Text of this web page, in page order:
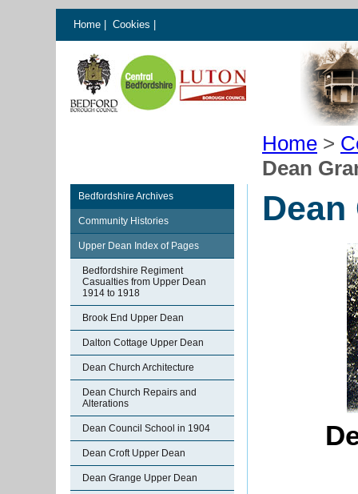
Home Cookies
Home >
Dean
Bedfordshire Archives
Community Histories
Upper Dean Index of Pages
Bedfordshire Regiment
Casualties from Upper Dean
1914 to 1918
Brook End Upper Dean
Dalton Cottage Upper Dean
Dean Church Architecture
Dean Church Repairs and
Alterations
Dean Council School in 1904
Dean Croft Upper Dean
Dean Grange Upper Dean
Dean